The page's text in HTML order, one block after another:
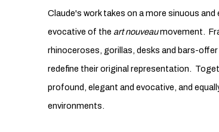
Claude's work takes on a more sinuous
evocative of the art nouveaumovement.
rhinoceroses, gorillas, desks and bars-
redefine their original representation.
profound, elegant and evocative, and
environments.